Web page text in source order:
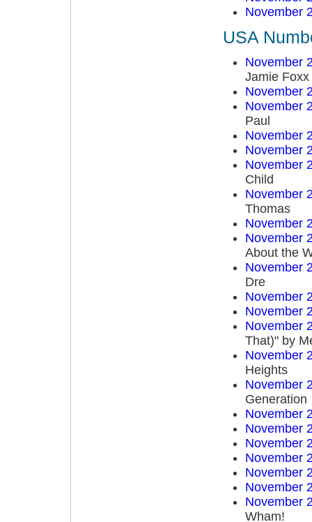
November
USA
November
Jamie Foxx
November
November
Paul
November
November
November
Child
November
Thomas
November
November
About the
November
Dre
November
November
November
That)" by
November
Heights
November
Generation
November
November
November
November
November
November
November
Wham!